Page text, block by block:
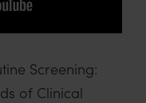
Screening:
of Clinical